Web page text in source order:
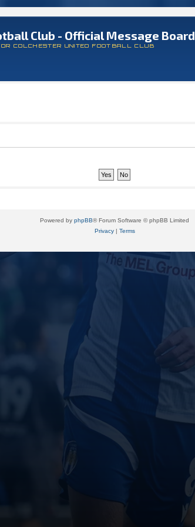
Club - Official Message Board
COLCHESTER UNITED FOOTBALL CLUB
Powered by phpBB® Forum Software © phpBB Limited
Privacy| Terms